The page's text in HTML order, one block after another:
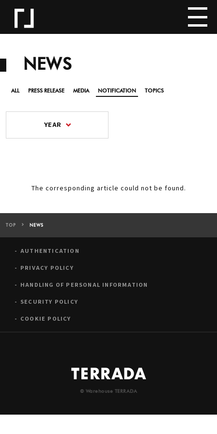
NEWS
ALL PRESS RELEASE MEDIA NOTIFICATION TOPICS
YEAR
The corresponding article could not be found.
TOP NEWS
AUTHENTICATION
PRIVACY POLICY
HANDLING OF PERSONAL INFORMATION
SECURITY POLICY
COOKIE POLICY
© Warehouse TERRADA